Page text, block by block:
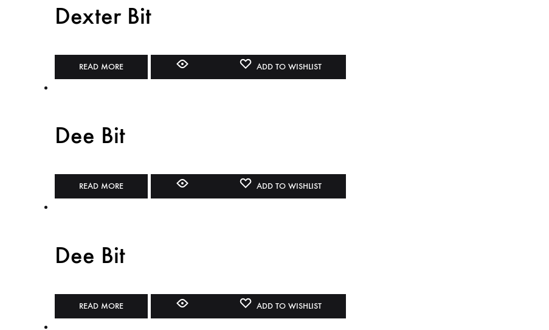
Dexter Bit
READ MORE ADD TO WISHLIST
Dee Bit
READ MORE ADD TO WISHLIST
Dee Bit
READ MORE ADD TO WISHLIST